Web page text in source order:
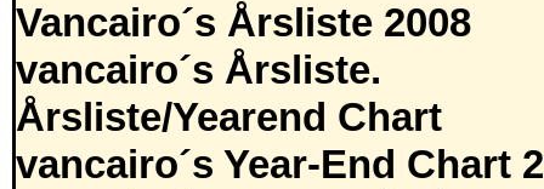
Vancairo´s Årsliste 2008
vancairo´s Årsliste.
Årsliste/Yearend Chart
vancairo´s Year-End Chart